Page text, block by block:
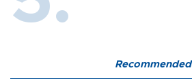
Recommended